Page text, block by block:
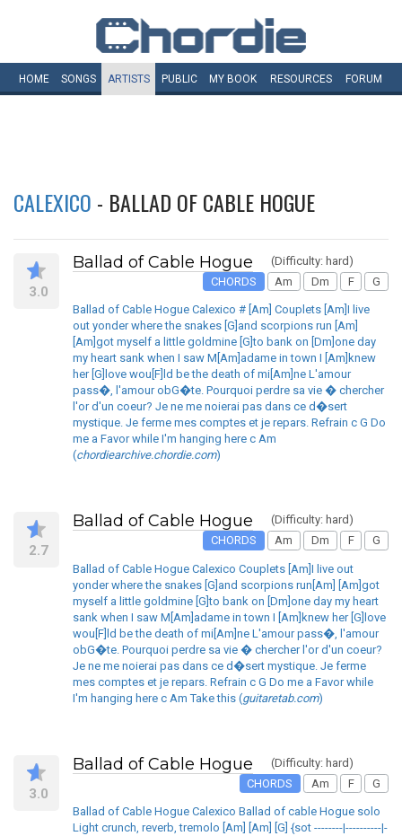
HOME SONGS ARTISTS PUBLIC MY BOOK RESOURCES FORUM
CALEXICO - BALLAD OF CABLE HOGUE
3.0
Ballad of Cable Hogue
(Difficulty: hard)
CHORDS
Am Dm F G
Ballad of Cable Hogue Calexico # [Am] Couplets [Am]I live
out yonder where the snakes [G]and scorpions run [Am]
[Am]got myself a little goldmine [G]to bank on [Dm]one day
my heart sank when I saw M[Am]adame in town I [Am]knew
her [G]love wou[F]ld be the death of mi[Am]ne L'amour
pass�, l'amour obG�te. Pourquoi perdre sa vie � chercher
l'or d'un coeur? Je ne me noierai pas dans ce d�sert
mystique. Je ferme mes comptes et je repars. Refrain c G Do
me a Favor while I'm hanging here c Am
(chordiearchive.chordie.com)
2.7
Ballad of Cable Hogue
(Difficulty: hard)
CHORDS
Am Dm F G
Ballad of Cable Hogue Calexico Couplets [Am]I live out
yonder where the snakes [G]and scorpions run[Am] [Am]got
myself a little goldmine [G]to bank on [Dm]one day my heart
sank when I saw M[Am]adame in town I [Am]knew her [G]love
wou[F]ld be the death of mi[Am]ne L'amour pass�, l'amour
obG�te. Pourquoi perdre sa vie � chercher l'or d'un coeur?
Je ne me noierai pas dans ce d�sert mystique. Je ferme
mes comptes et je repars. Refrain c G Do me a Favor while
I'm hanging here c Am Take this (guitaretab.com)
3.0
Ballad of Cable Hogue
(Difficulty: hard)
CHORDS
Am F G
Ballad of Cable Hogue Calexico Ballad of cable Hogue solo
Light crunch, reverb, tremolo [Am] [Am] [G] {sot --------|----------|-